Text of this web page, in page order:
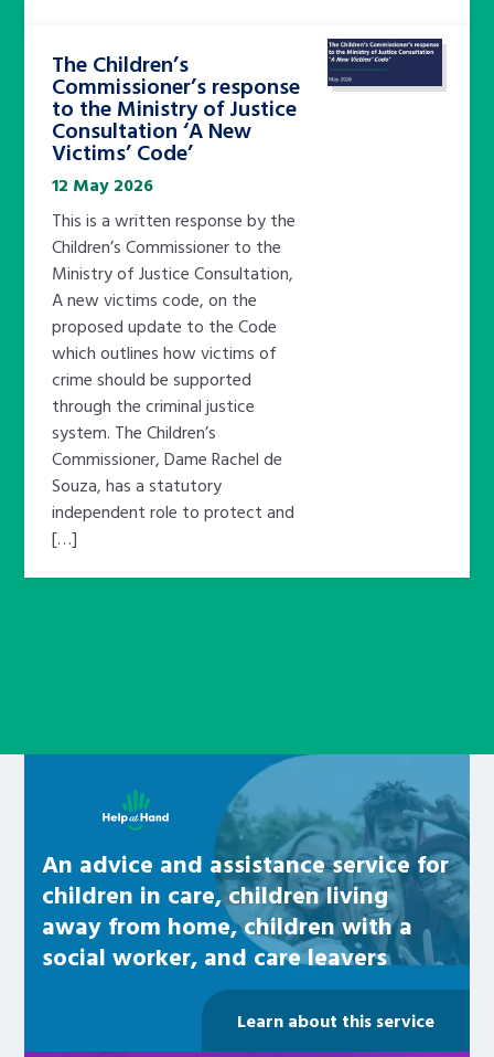
The Children’s
Commissioner’s response
to the Ministry of Justice
Consultation ‘A New
Victims’ Code’
12 May 2026
This is a written response by the
Children’s Commissioner to the
Ministry of Justice Consultation,
A new victims code, on the
proposed update to the Code
which outlines how victims of
crime should be supported
through the criminal justice
system. The Children’s
Commissioner, Dame Rachel de
Souza, has a statutory
independent role to protect and
[…]
An advice and assistance service for
children in care, children living
away from home, children with a
social worker, and care leavers
Learn about this service